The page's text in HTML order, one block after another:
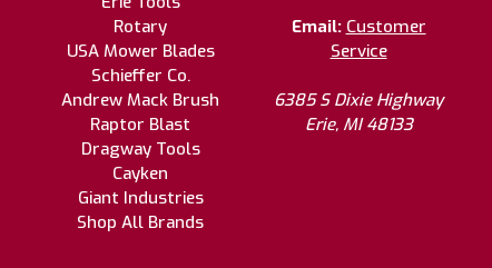
Rotary
USA Mower Blades
Schieffer Co.
Andrew Mack Brush
Raptor Blast
Dragway Tools
Cayken
Giant Industries
Shop All Brands
Email: Customer
Service
6385 S Dixie Highway
Erie, MI 48133